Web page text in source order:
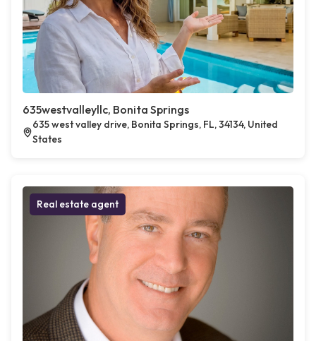
635westvalleyllc, Bonita Springs
635 west valley drive, Bonita Springs, FL, 34134, United
States
Real estate agent